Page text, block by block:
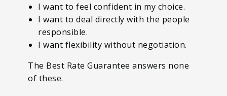
I want to feel confident in my choice.
I want to deal directly with the people
responsible.
I want flexibility without negotiation.
The Best Rate Guarantee answers none
of these.